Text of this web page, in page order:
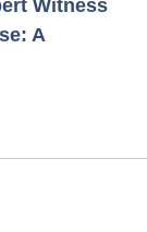
Witness
A